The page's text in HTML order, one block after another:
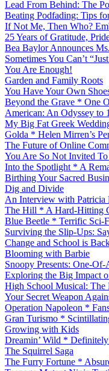
Lead From Behind: The
Beating Podfading: Tips
If Not Me, Then Who?
25 Years of Gratitude,
Bea Baylor Announces
Sometimes You Can’t
You Are Enough!
Garden and Family Roots
You Have Your Own
Beyond the Grave * One
American: An Odyssey
My Big Fat Greek
Golda * Helen Mirren’s
The Future of Online
You Are So Not Invited
Into the Spotlight * A
Birthing Your Sacred
Dig and Divide
An Interview with Patricia
The Hill * A Hard-Hitting
Blue Beetle * Terrific Sci-
Surviving the Slip-Ups:
Change and School is
Blooming with Barbie
Snoopy Presents: One-
Exploring the Big Impact
High School Musical: The
Your Secret Weapon
Operation Napoleon *
Gran Turismo *
Growing with Kids
Dreamin’ Wild *
The Squirrel Saga
The Furry Fortune *